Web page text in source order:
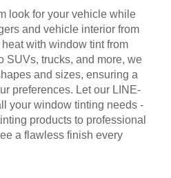
look for your vehicle while
and vehicle interior from
with window tint from
SUVs, trucks, and more, we
and sizes, ensuring a
preferences. Let our LINE-
your window tinting needs -
products to professional
a flawless finish every